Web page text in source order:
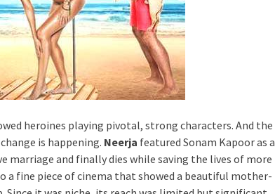
heroines playing pivotal, strong characters. And the
is happening. Neerja featured Sonam Kapoor as a
marriage and finally dies while saving the lives of more
a fine piece of cinema that showed a beautiful mother-